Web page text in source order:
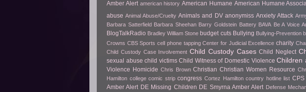
Amber Alert american history American Humane American Humane
abuse Animal Abuse/Cruelty Animals and DV anonymiss Anxiety Attack
Barbara Satterfield Barbara Sheehan Barry Goldstein Battery BAVA Be A Voice
BlogTalkRadio Bradley William Stone budget cuts Bullying Bullying-Prevention
Crowns CBS Sports cell phone tapping Center for Judicial Excellence charity
Child Custody Case Involvement Child Custody Cases Child Neglect
sexual abuse child victims Child Witness of Domestic Violence Children
Violence Homicide Chris Brown Christian Christian Women Resource
Hamilton college comic strip congress Cortez Hamilton country hotline list CPS
Amber Alert DE Missing Children DE Smyrna Amber Alert Defense